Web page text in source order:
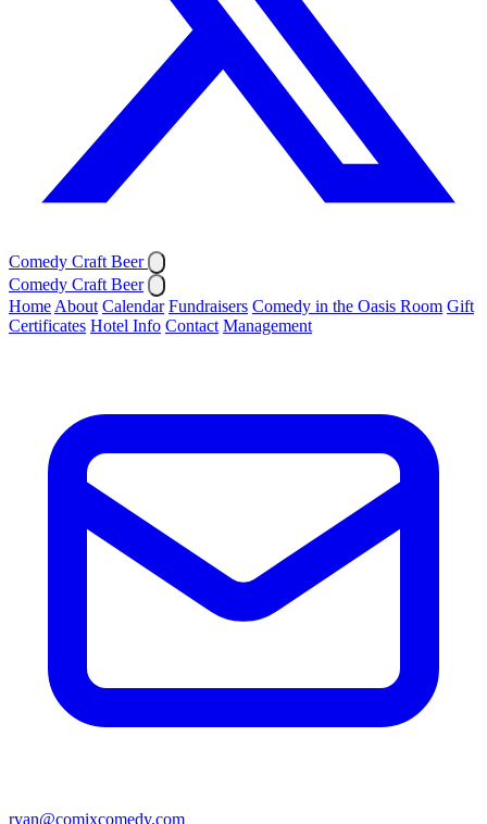
Comedy Craft Beer
Comedy Craft Beer
Home About Calendar Fundraisers Comedy in the Oasis Room Gift
Certificates Hotel Info Contact Management
ryan@comixcomedy.com